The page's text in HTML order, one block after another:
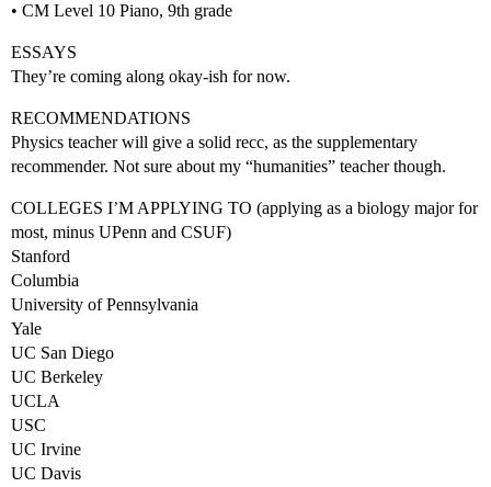
• CM Level 10 Piano, 9th grade
ESSAYS
They’re coming along okay-ish for now.
RECOMMENDATIONS
Physics teacher will give a solid recc, as the supplementary
recommender. Not sure about my “humanities” teacher though.
COLLEGES I’M APPLYING TO (applying as a biology major for
most, minus UPenn and CSUF)
Stanford
Columbia
University of Pennsylvania
Yale
UC San Diego
UC Berkeley
UCLA
USC
UC Irvine
UC Davis